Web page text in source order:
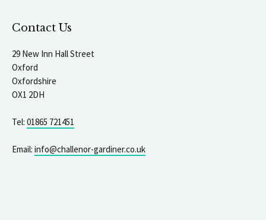
Contact Us
29 New Inn Hall Street
Oxford
Oxfordshire
OX1 2DH
Tel: 01865 721451
Email: info@challenor-gardiner.co.uk